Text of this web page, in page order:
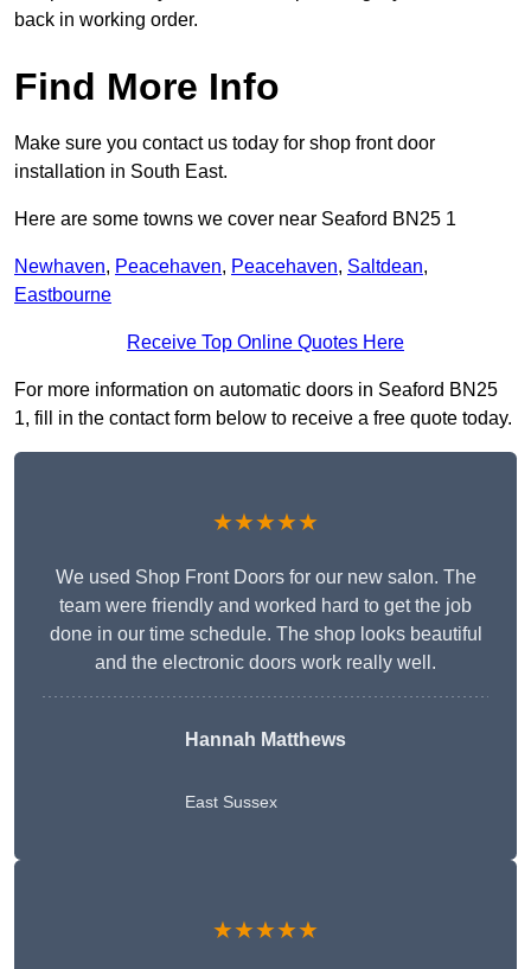
back in working order.
Find More Info
Make sure you contact us today for shop front door
installation in South East.
Here are some towns we cover near Seaford BN25 1
Newhaven, Peacehaven, Peacehaven, Saltdean,
Eastbourne
Receive Top Online Quotes Here
For more information on automatic doors in Seaford BN25
1, fill in the contact form below to receive a free quote today.
★★★★★
We used Shop Front Doors for our new salon. The
team were friendly and worked hard to get the job
done in our time schedule. The shop looks beautiful
and the electronic doors work really well.
Hannah Matthews
East Sussex
★★★★★